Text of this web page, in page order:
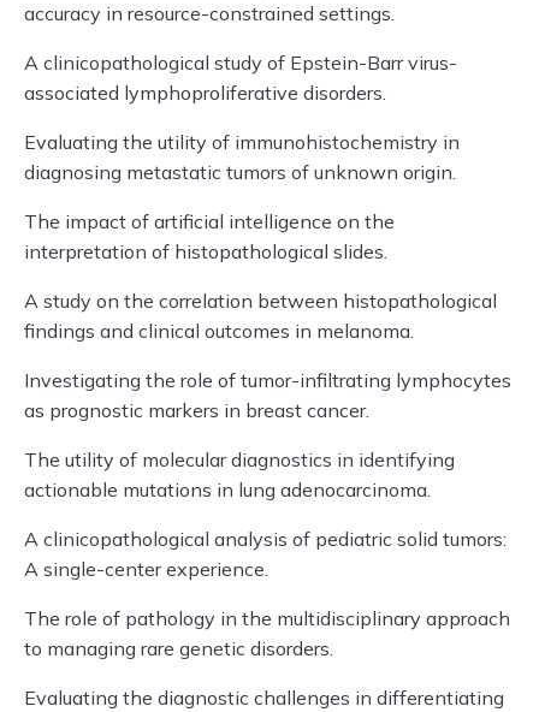
accuracy in resource-constrained settings.
A clinicopathological study of Epstein-Barr virus-
associated lymphoproliferative disorders.
Evaluating the utility of immunohistochemistry in
diagnosing metastatic tumors of unknown origin.
The impact of artificial intelligence on the
interpretation of histopathological slides.
A study on the correlation between histopathological
findings and clinical outcomes in melanoma.
Investigating the role of tumor-infiltrating lymphocytes
as prognostic markers in breast cancer.
The utility of molecular diagnostics in identifying
actionable mutations in lung adenocarcinoma.
A clinicopathological analysis of pediatric solid tumors:
A single-center experience.
The role of pathology in the multidisciplinary approach
to managing rare genetic disorders.
Evaluating the diagnostic challenges in differentiating